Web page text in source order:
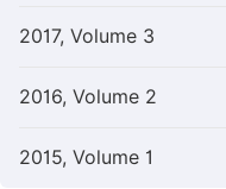
2017, Volume 3
2016, Volume 2
2015, Volume 1